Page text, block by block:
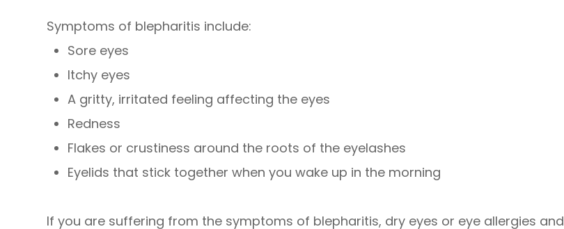
Symptoms of blepharitis include:
Sore eyes
Itchy eyes
A gritty, irritated feeling affecting the eyes
Redness
Flakes or crustiness around the roots of the eyelashes
Eyelids that stick together when you wake up in the morning
If you are suffering from the symptoms of blepharitis, dry eyes or eye allergies and